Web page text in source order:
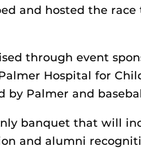
and hosted the race
through event
Hospital for
Palmer and
banquet that will
and alumni